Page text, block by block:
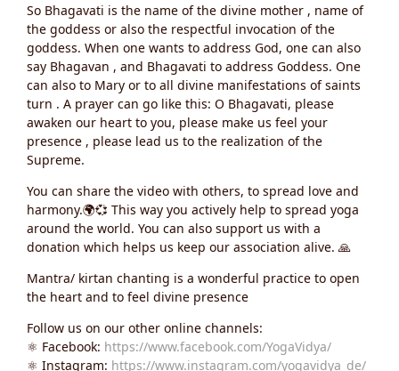
So Bhagavati is the name of the divine mother , name of
the goddess or also the respectful invocation of the
goddess. When one wants to address God, one can also
say Bhagavan , and Bhagavati to address Goddess. One
can also to Mary or to all divine manifestations of saints
turn . A prayer can go like this: O Bhagavati, please
awaken our heart to you, please make us feel your
presence , please lead us to the realization of the
Supreme.
You can share the video with others, to spread love and
harmony.🌍💞 This way you actively help to spread yoga
around the world. You can also support us with a
donation which helps us keep our association alive. 🙏
Mantra/ kirtan chanting is a wonderful practice to open
the heart and to feel divine presence
Follow us on our other online channels:
⚛️ Facebook: https://www.facebook.com/YogaVidya/
⚛️ Instagram: https://www.instagram.com/yogavidya_de/